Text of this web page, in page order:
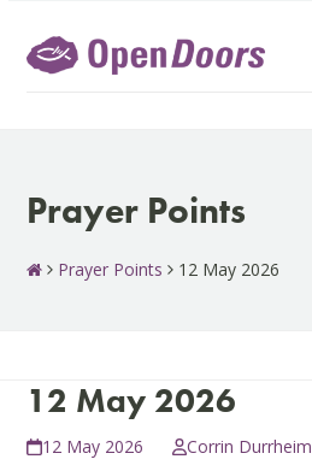
content
Prayer Points
Prayer Points 12 May 2026
12 May 2026
12 May 2026 Corrin Durrheim